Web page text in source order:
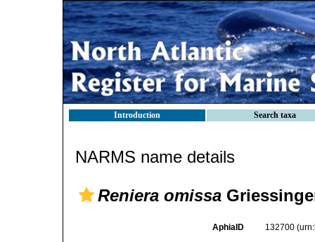
Introduction Search taxa
NARMS name details
Reniera omissa
AphiaID 132700